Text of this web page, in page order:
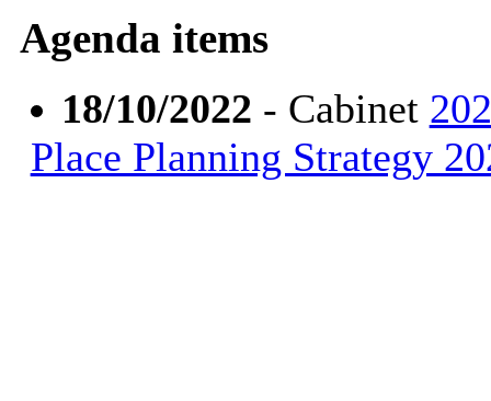
Agenda items
18/10/2022 - Cabinet
Place Planning Strategy